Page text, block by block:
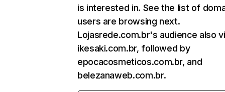
is interested in. See the list of
users are browsing next.
Lojasrede.com.br's audience also
ikesaki.com.br, followed by
epocacosmeticos.com.br, and
belezanaweb.com.br.